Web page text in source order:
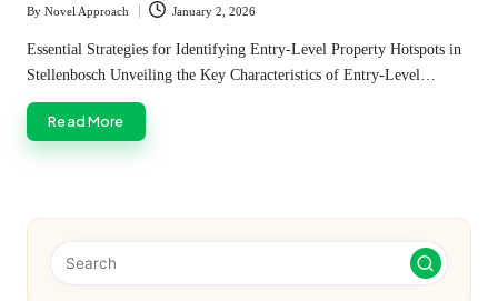
Posted
by
By Novel Approach January 2, 2026
Essential Strategies for Identifying Entry-Level Property Hotspots in
Stellenbosch Unveiling the Key Characteristics of Entry-Level…
Read More